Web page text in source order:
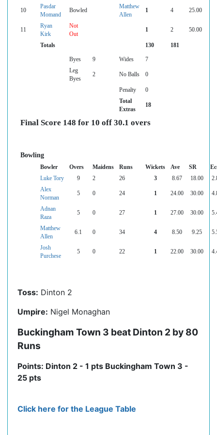
10
Pasdar
Momand
Bowled
Matthew
Allen
1 4 25.00
11
Ryan
Kirk
Not
Out
1 2 50.00
Totals 130 181
Byes 9 Wides
7
Leg
Byes
2 No Balls 0
Penalty
0
Total
Extras
18
Final Score 148 for 10 off 30.1 overs
Bowling
Bowler Overs Maidens Runs Wickets Ave SR
Luke Tory
9 2 26 3 8.67 18.00
Alex
Norman
5 0 24 1 24.00 30.00
Adnan
Raza
5 0 27 1 27.00 30.00
Matthew
Allen
6.1 0 34 4 8.50 9.25
Josh
Purchese
5 0 22 1 22.00 30.00
Toss: Dinton 2
Umpire: Nigel Monaghan
Buckingham Town 3 beat Dinton 2 by 80
Runs
Points: Dinton 2 - 1 pts Buckingham Town 3 -
25 pts
Click here for the League Table